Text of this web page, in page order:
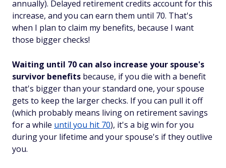
annually). Delayed retirement credits account for this
increase, and you can earn them until 70. That's
when I plan to claim my benefits, because I want
those bigger checks!
Waiting until 70 can also increase your spouse's
survivor benefits because, if you die with a benefit
that's bigger than your standard one, your spouse
gets to keep the larger checks. If you can pull it off
(which probably means living on retirement savings
for a while until you hit 70), it's a big win for you
during your lifetime and your spouse's if they outlive
you.